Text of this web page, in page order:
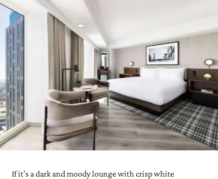
If it’s a dark and moody lounge with crisp white